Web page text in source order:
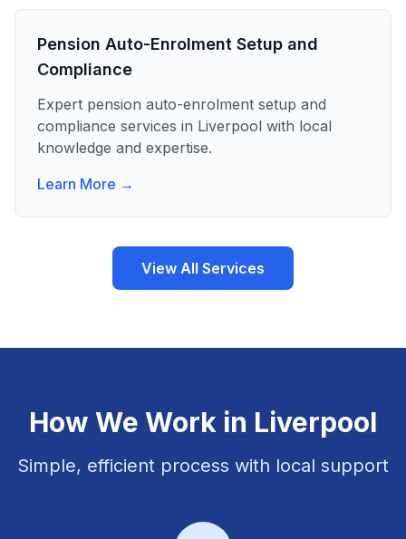
Pension Auto-Enrolment Setup and
Compliance
Expert pension auto-enrolment setup and
compliance services in Liverpool with local
knowledge and expertise.
Learn More →
View All Services
How We Work in Liverpool
Simple, efficient process with local support